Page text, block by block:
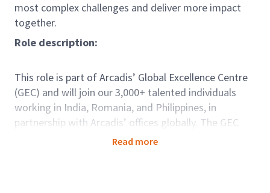
most complex challenges and deliver more impact
together.
Role description:
This role is part of Arcadis’ Global Excellence Centre
(GEC) and will join our 3,000+ talented individuals
working in India, Romania, and Philippines, in
partnership with Arcadis’ offices globally. The GEC
brings key capabilities and capacity to support our
Read more